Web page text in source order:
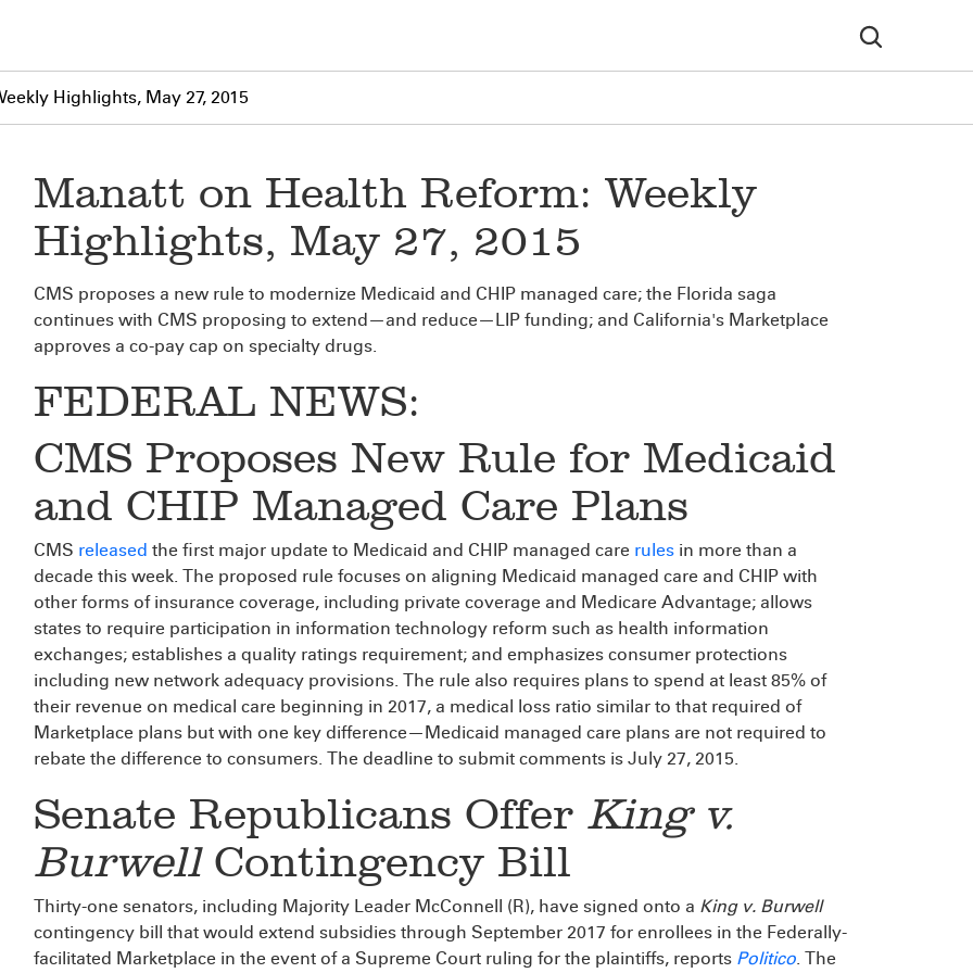
Highlights, May 27, 2015
Manatt on Health Reform: Weekly
Highlights, May 27, 2015
CMS proposes a new rule to modernize Medicaid and CHIP managed care; the Florida saga
continues with CMS proposing to extend—and reduce—LIP funding; and California's Marketplace
approves a co-pay cap on specialty drugs.
FEDERAL NEWS:
CMS Proposes New Rule for Medicaid
and CHIP Managed Care Plans
CMS released the first major update to Medicaid and CHIP managed care rules in more than a
decade this week. The proposed rule focuses on aligning Medicaid managed care and CHIP with
other forms of insurance coverage, including private coverage and Medicare Advantage; allows
states to require participation in information technology reform such as health information
exchanges; establishes a quality ratings requirement; and emphasizes consumer protections
including new network adequacy provisions. The rule also requires plans to spend at least 85% of
their revenue on medical care beginning in 2017, a medical loss ratio similar to that required of
Marketplace plans but with one key difference—Medicaid managed care plans are not required to
rebate the difference to consumers. The deadline to submit comments is July 27, 2015.
Senate Republicans Offer King v.
BurwellContingency Bill
Thirty-one senators, including Majority Leader McConnell (R), have signed onto a King v. Burwell
contingency bill that would extend subsidies through September 2017 for enrollees in the Federally-
facilitated Marketplace in the event of a Supreme Court ruling for the plaintiffs, reports Politico. The